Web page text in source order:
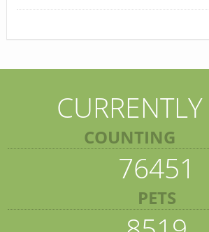
CURRENTLY
COUNTING
76451
PETS